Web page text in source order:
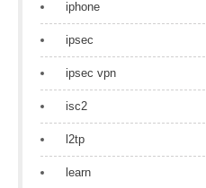
iphone
ipsec
ipsec vpn
isc2
l2tp
learn